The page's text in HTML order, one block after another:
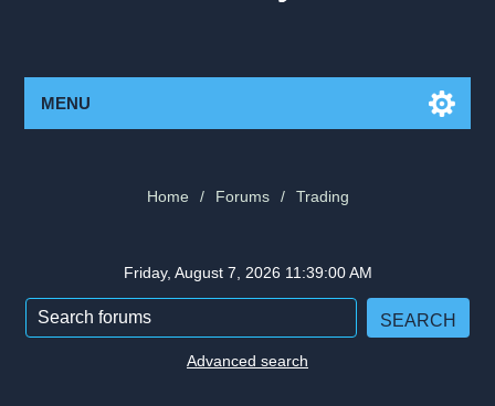
MENU
Home / Forums / Trading
Friday, August 7, 2026 11:39:00 AM
Advanced search